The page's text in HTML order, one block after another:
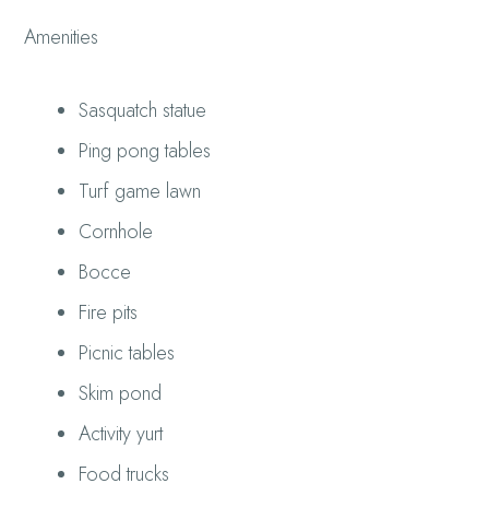
Amenities
Sasquatch statue
Ping pong tables
Turf game lawn
Cornhole
Bocce
Fire pits
Picnic tables
Skim pond
Activity yurt
Food trucks